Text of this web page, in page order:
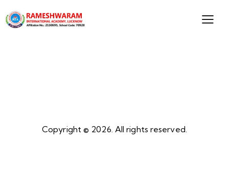
Copyright © 2026. All rights reserved.